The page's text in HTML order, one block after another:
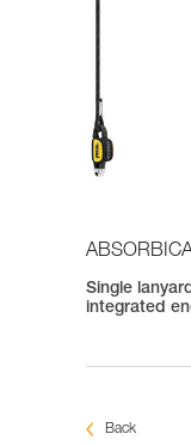
Single
integrated
Back